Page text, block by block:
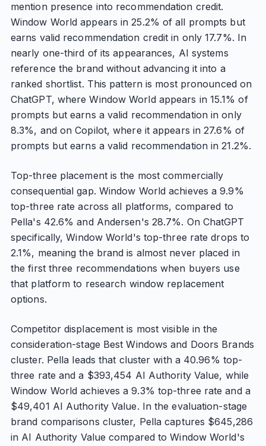
mention presence into recommendation credit.
Window World appears in 25.2% of all prompts but
earns valid recommendation credit in only 17.7%. In
nearly one-third of its appearances, AI systems
reference the brand without advancing it into a
ranked shortlist. This pattern is most pronounced on
ChatGPT, where Window World appears in 15.1% of
prompts but earns a valid recommendation in only
8.3%, and on Copilot, where it appears in 27.6% of
prompts but earns a valid recommendation in 21.2%.
Top-three placement is the most commercially
consequential gap. Window World achieves a 9.9%
top-three rate across all platforms, compared to
Pella's 42.6% and Andersen's 28.7%. On ChatGPT
specifically, Window World's top-three rate drops to
2.1%, meaning the brand is almost never placed in
the first three recommendations when buyers use
that platform to research window replacement
options.
Competitor displacement is most visible in the
consideration-stage Best Windows and Doors Brands
cluster. Pella leads that cluster with a 40.96% top-
three rate and a $393,454 AI Authority Value, while
Window World achieves a 9.3% top-three rate and a
$49,401 AI Authority Value. In the evaluation-stage
brand comparisons cluster, Pella captures $645,286
in AI Authority Value compared to Window World's